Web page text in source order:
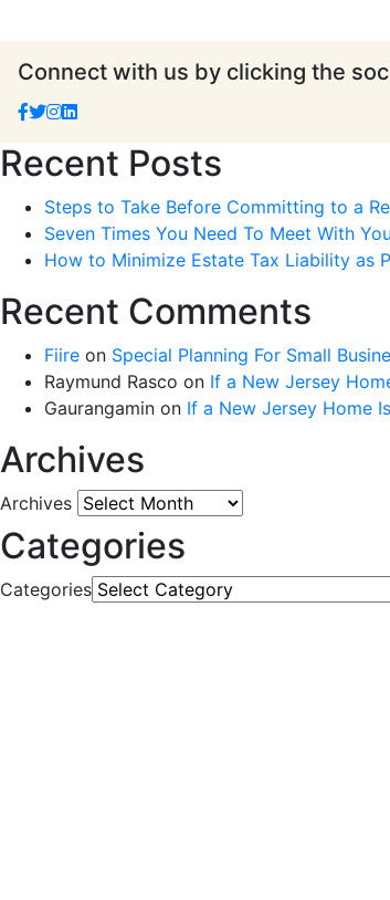
Connect with us by clicking the
Recent Posts
Steps to Take Before Committing to a
Seven Times You Need To Meet With
How to Minimize Estate Tax Liability as
Recent Comments
Fiire on Special Planning For Small
Raymund Rasco on If a New Jersey
Gaurangamin on If a New Jersey Home
Archives
Archives
Categories
Categories